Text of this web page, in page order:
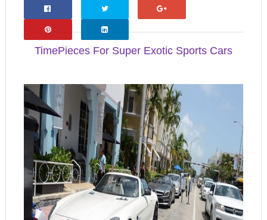
Facebo
Ok
Twitter
TimePieces For Super Exotic Sports Cars